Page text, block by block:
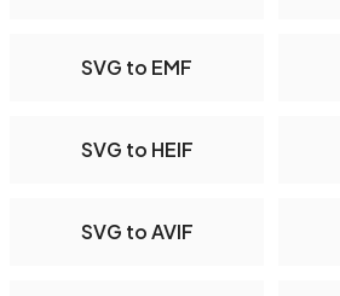
SVG to EMF
SVG to HEIF
SVG to AVIF